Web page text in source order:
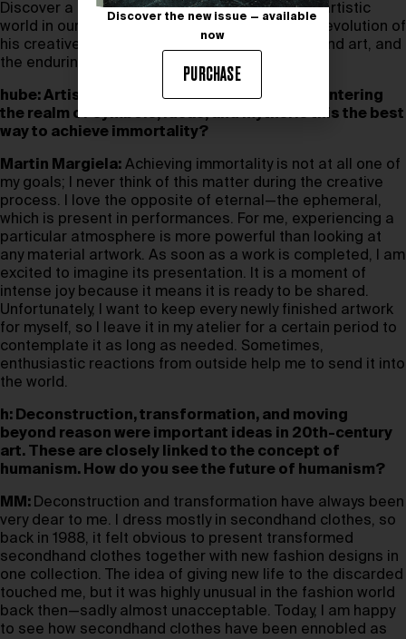
Discover a rare glimpse into Martin Margiela’s artistic
world in our interview, where he reflects on the evolution of
his creative vision, the intersection of fashion and art, and
the enduring power of anonymity.
hube: Artists transcend the material world, entering
the realm of symbols, ideas, and myths. Is this the best
way to achieve immortality?
Martin Margiela: Achieving immortality is not at all one of
my goals; I never think of this matter during the creative
process. I love the opposite of eternal—the ephemeral,
which is present in performances. For me, experiencing a
particular atmosphere is more powerful than looking at
any material artwork. As soon as a work is completed, I am
excited to imagine its presentation. It is a moment of
intense joy because it means it is ready to be shared.
Unfortunately, I want to keep every newly finished artwork
for myself, so I leave it in my atelier for a certain period to
contemplate it as long as needed. Sometimes,
enthusiastic reactions from outside help me to send it into
the world.
h: Deconstruction, transformation, and moving
beyond reason were important ideas in 20th-century
art. These are closely linked to the concept of
humanism. How do you see the future of humanism?
MM: Deconstruction and transformation have always been
very dear to me. I dress mostly in secondhand clothes, so
back in 1988, it felt obvious to present transformed
secondhand clothes together with new fashion designs in
one collection. The idea of giving new life to the discarded
touched me, but it was highly unusual in the fashion world
back then—sadly almost unacceptable. Today, I am happy
to see how secondhand clothes have been ennobled as
Discover the new issue — available
now
PURCHASE